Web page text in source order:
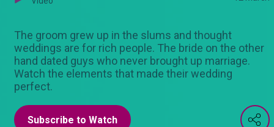
The groom grew up in the slums and thought
weddings are for rich people. The bride on the other
hand dated guys who never brought up marriage.
Watch the elements that made their wedding
perfect.
Subscribe to Watch